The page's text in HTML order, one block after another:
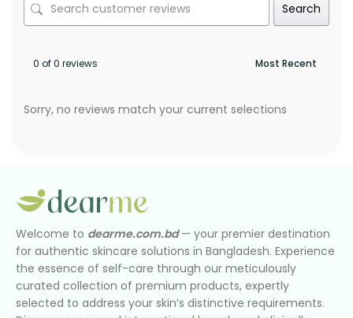
Search
0 of 0 reviews
Sorry, no reviews match your current selections
Welcome to dearme.com.bd— your premier destination
for authentic skincare solutions in Bangladesh. Experience
the essence of self-care through our meticulously
curated collection of premium products, expertly
selected to address your skin’s distinctive requirements.